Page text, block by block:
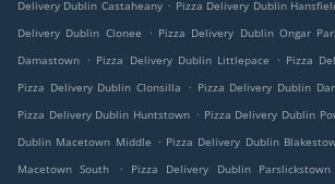
Delivery Dublin Castaheany
Pizza Delivery Dublin
Delivery Dublin Clonee
. Pizza Delivery Dublin Ongar
Damastown . Pizza Delivery Dublin Littlepace . Pizza
Pizza Delivery Dublin Clonsilla
. Pizza Delivery Dublin
Pizza Delivery Dublin Huntstown . Pizza Delivery Dublin
Dublin Macetown Middle . Pizza Delivery Dublin
Macetown South
. Pizza Delivery Dublin Parslickstown